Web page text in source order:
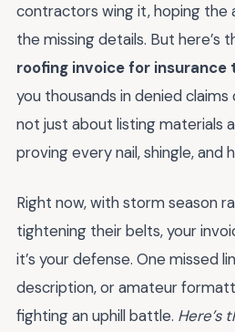
contractors wing it, hoping the
the missing details. But here’s
roofing invoice for
you thousands in denied claims
not just about listing materials
proving every nail, shingle, and
Right now, with storm season
tightening their belts, your
it’s your defense. One missed
description, or amateur
fighting an uphill battle. Here’s